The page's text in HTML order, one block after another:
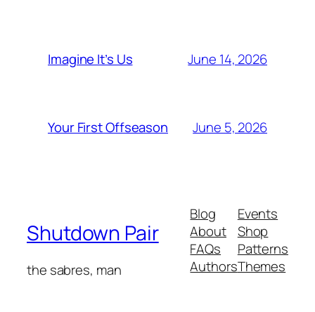
Imagine It’s Us June 14, 2026
Your First Offseason June 5, 2026
Shutdown Pair
the sabres, man
Blog
About
FAQs
Authors
Events
Shop
Patterns
Themes